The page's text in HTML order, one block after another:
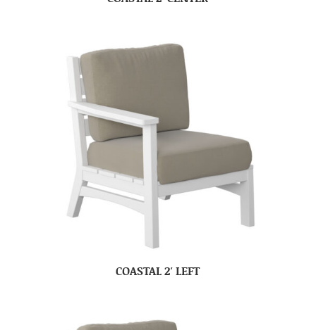
COASTAL 2′ LEFT